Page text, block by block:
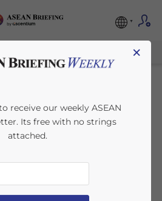
Issues
to Dampen
Impact
×
receive our weekly ASEAN
Its free with no strings
attached.